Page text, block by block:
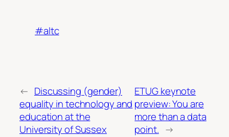
#altc
← Discussing (gender)
equality in technology and
education at the
University of Sussex
ETUG keynote
preview: You are
more than a data
point. →